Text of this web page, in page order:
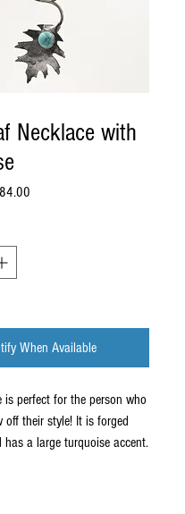
Necklace with
When Available
is perfect for the person who
off their style! It is forged
has a large turquoise accent.